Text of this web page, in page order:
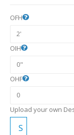
OFH
OIH
OHF
Upload your own
S